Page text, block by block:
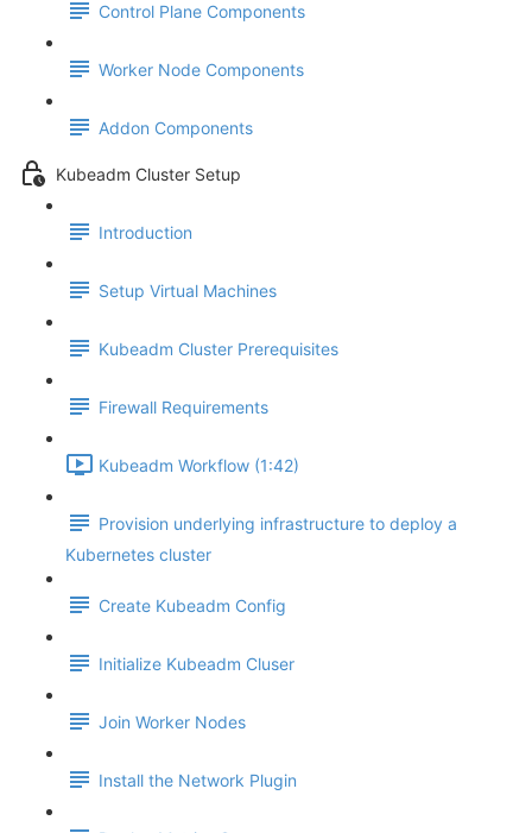
Control Plane Components
Worker Node Components
Addon Components
Kubeadm Cluster Setup
Introduction
Setup Virtual Machines
Kubeadm Cluster Prerequisites
Firewall Requirements
Kubeadm Workflow (1:42)
Provision underlying infrastructure to deploy a
Kubernetes cluster
Create Kubeadm Config
Initialize Kubeadm Cluser
Join Worker Nodes
Install the Network Plugin